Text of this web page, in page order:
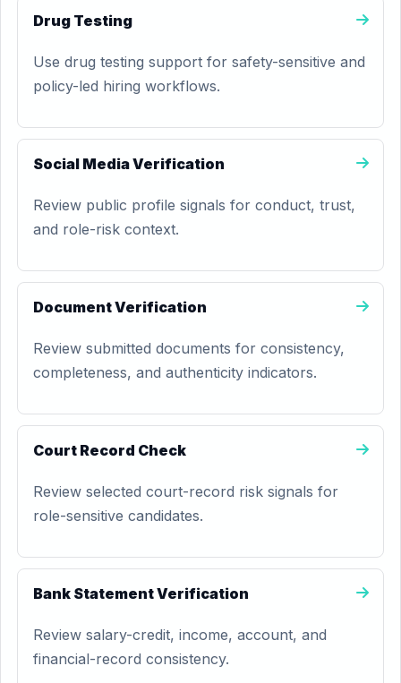
Drug Testing
Use drug testing support for safety-sensitive and
policy-led hiring workflows.
Social Media Verification
Review public profile signals for conduct, trust,
and role-risk context.
Document Verification
Review submitted documents for consistency,
completeness, and authenticity indicators.
Court Record Check
Review selected court-record risk signals for
role-sensitive candidates.
Bank Statement Verification
Review salary-credit, income, account, and
financial-record consistency.